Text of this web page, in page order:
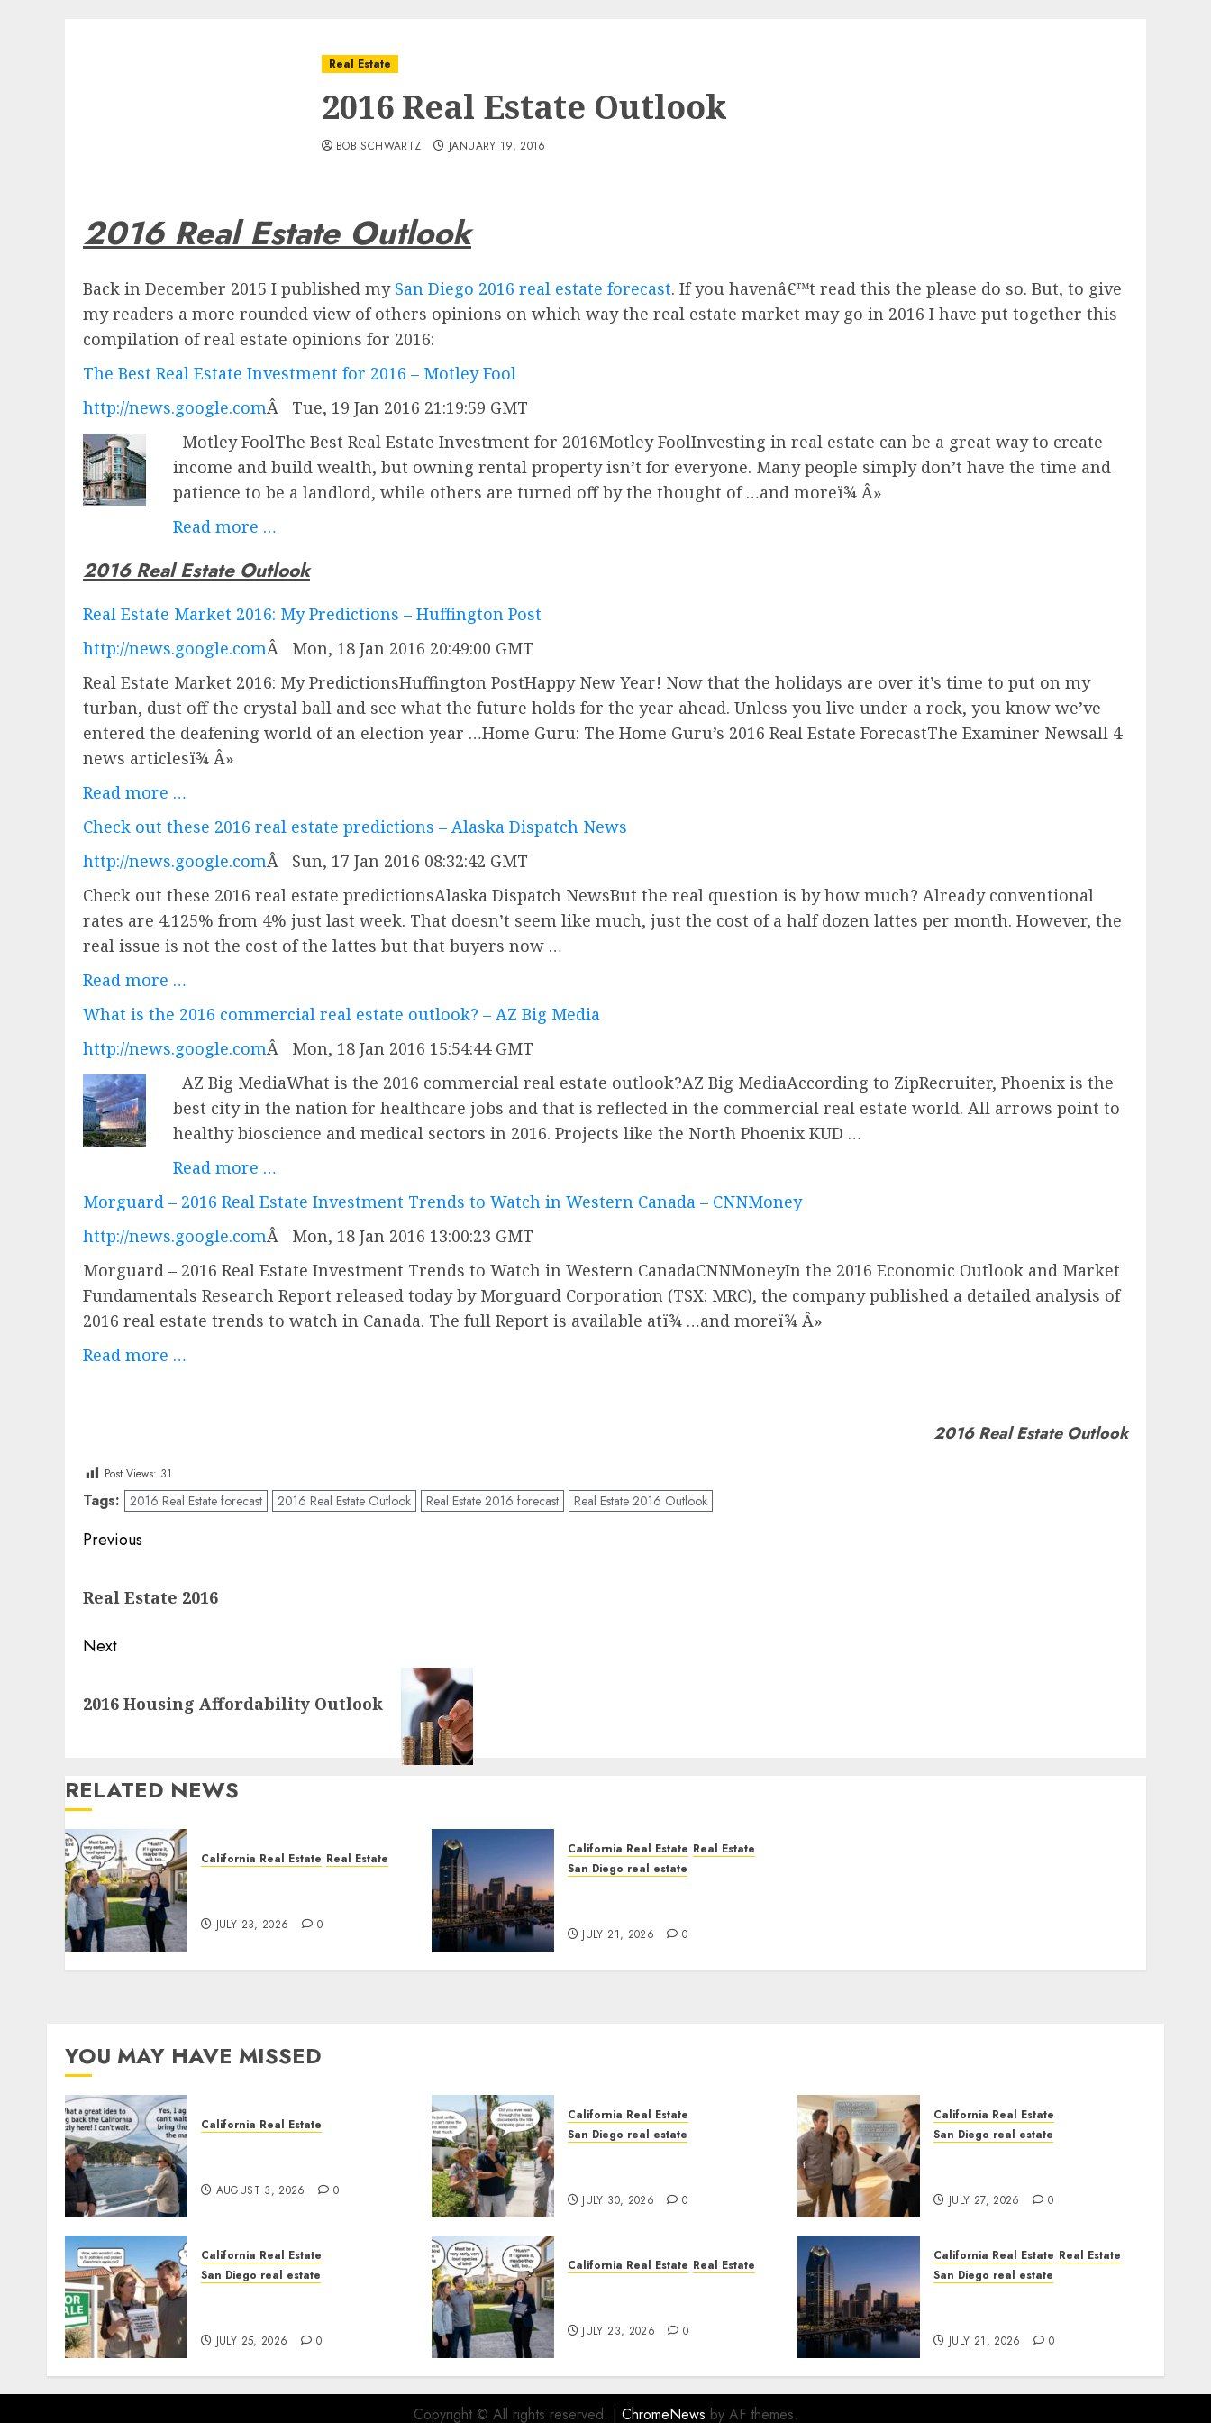
Real Estate
2016 Real Estate Outlook
BOB SCHWARTZ JANUARY 19, 2016
2016 Real Estate Outlook
Back in December 2015 I published my San Diego 2016 real estate forecast. If you havenâ€™t read this the please do so. But, to give
my readers a more rounded view of others opinions on which way the real estate market may go in 2016 I have put together this
compilation of real estate opinions for 2016:
The Best Real Estate Investment for 2016 – Motley Fool
http://news.google.comÂ
Tue, 19 Jan 2016 21:19:59 GMT
Motley FoolThe Best Real Estate Investment for 2016Motley FoolInvesting in real estate can be a great way to create
income and build wealth, but owning rental property isn’t for everyone. Many people simply don’t have the time and
patience to be a landlord, while others are turned off by the thought of …and moreï¾ Â»
Read more …
2016 Real Estate Outlook
Real Estate Market 2016: My Predictions – Huffington Post
http://news.google.comÂ
Mon, 18 Jan 2016 20:49:00 GMT
Real Estate Market 2016: My PredictionsHuffington PostHappy New Year! Now that the holidays are over it’s time to put on my
turban, dust off the crystal ball and see what the future holds for the year ahead. Unless you live under a rock, you know we’ve
entered the deafening world of an election year …Home Guru: The Home Guru’s 2016 Real Estate ForecastThe Examiner Newsall 4
news articlesï¾ Â»
Read more …
Check out these 2016 real estate predictions – Alaska Dispatch News
http://news.google.comÂ
Sun, 17 Jan 2016 08:32:42 GMT
Check out these 2016 real estate predictionsAlaska Dispatch NewsBut the real question is by how much? Already conventional
rates are 4.125% from 4% just last week. That doesn’t seem like much, just the cost of a half dozen lattes per month. However, the
real issue is not the cost of the lattes but that buyers now …
Read more …
What is the 2016 commercial real estate outlook? – AZ Big Media
http://news.google.comÂ
Mon, 18 Jan 2016 15:54:44 GMT
AZ Big MediaWhat is the 2016 commercial real estate outlook?AZ Big MediaAccording to ZipRecruiter, Phoenix is the
best city in the nation for healthcare jobs and that is reflected in the commercial real estate world. All arrows point to
healthy bioscience and medical sectors in 2016. Projects like the North Phoenix KUD …
Read more …
Morguard – 2016 Real Estate Investment Trends to Watch in Western Canada – CNNMoney
http://news.google.comÂ
Mon, 18 Jan 2016 13:00:23 GMT
Morguard – 2016 Real Estate Investment Trends to Watch in Western CanadaCNNMoneyIn the 2016 Economic Outlook and Market
Fundamentals Research Report released today by Morguard Corporation (TSX: MRC), the company published a detailed analysis of
2016 real estate trends to watch in Canada. The full Report is available atï¾ …and moreï¾ Â»
Read more …
2016 Real Estate Outlook
Post Views: 31
Tags: 2016 Real Estate forecast 2016 Real Estate Outlook Real Estate 2016 forecast Real Estate 2016 Outlook
Post
Previous
post:
Real Estate 2016
Next
post:
2016 Housing Affordability Outlook
RELATED NEWS
California Real Estate Real Estate
JULY 23, 2026 0
California Real Estate Real Estate
San Diego real estate
JULY 21, 2026 0
YOU MAY HAVE MISSED
California Real Estate
AUGUST 3, 2026 0
California Real Estate
San Diego real estate
JULY 30, 2026 0
California Real Estate
San Diego real estate
JULY 27, 2026 0
California Real Estate
San Diego real estate
JULY 25, 2026 0
California Real Estate Real Estate
JULY 23, 2026 0
California Real Estate Real Estate
San Diego real estate
JULY 21, 2026 0
Copyright © All rights reserved. | ChromeNews by AF themes.